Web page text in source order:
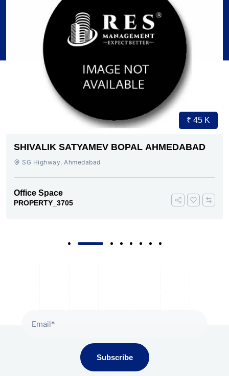
₹ 45 K
SHIVALIK SATYAMEV BOPAL AHMEDABAD
SG Highway, Ahmedabad
Office Space
PROPERTY_3705
Subscribe